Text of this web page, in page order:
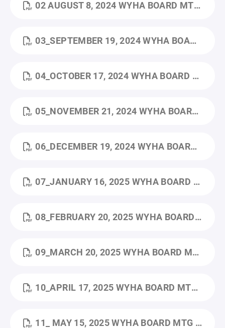
02 AUGUST 8, 2024 WYHA BOARD MTG MINUTES.PDF
03_SEPTEMBER 19, 2024 WYHA BOARD MTG MINUTES.PDF
04_OCTOBER 17, 2024 WYHA BOARD MTG MINUTES.PDF
05_NOVEMBER 21, 2024 WYHA BOARD MTG MINUTES.PDF
06_DECEMBER 19, 2024 WYHA BOARD MTG MINUTES.PDF
07_JANUARY 16, 2025 WYHA BOARD MTG MINUTES.PDF
08_FEBRUARY 20, 2025 WYHA BOARD MTG MINUTES.PDF
09_MARCH 20, 2025 WYHA BOARD MTG MINUTES.PDF
10_APRIL 17, 2025 WYHA BOARD MTG MINUTES.PDF
11_ MAY 15, 2025 WYHA BOARD MTG MINUTES.PDF